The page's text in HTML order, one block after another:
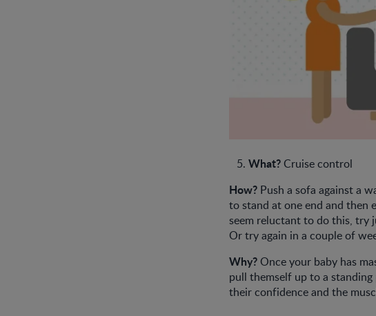
What?Cruise control
How?Push a sofa against a
to stand at one end and then
seem reluctant to do this, try
Or try again in a couple of
Why?Once your baby has
pull themself up to a
their confidence and the